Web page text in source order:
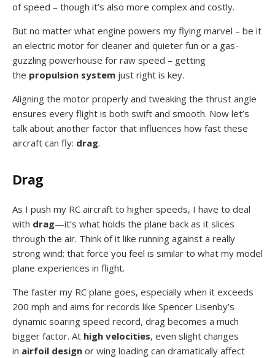
of speed – though it’s also more complex and costly.
But no matter what engine powers my flying marvel – be it
an electric motor for cleaner and quieter fun or a gas-
guzzling powerhouse for raw speed – getting
the propulsion system just right is key.
Aligning the motor properly and tweaking the thrust angle
ensures every flight is both swift and smooth. Now let’s
talk about another factor that influences how fast these
aircraft can fly: drag.
Drag
As I push my RC aircraft to higher speeds, I have to deal
with drag—it’s what holds the plane back as it slices
through the air. Think of it like running against a really
strong wind; that force you feel is similar to what my model
plane experiences in flight.
The faster my RC plane goes, especially when it exceeds
200 mph and aims for records like Spencer Lisenby’s
dynamic soaring speed record, drag becomes a much
bigger factor. At high velocities, even slight changes
in airfoil design or wing loading can dramatically affect